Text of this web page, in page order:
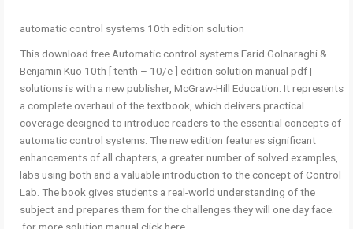
automatic control systems 10th edition solution
This download free Automatic control systems Farid Golnaraghi &
Benjamin Kuo 10th [ tenth – 10/e ] edition solution manual pdf |
solutions is with a new publisher, McGraw-Hill Education. It represents
a complete overhaul of the textbook, which delivers practical
coverage designed to introduce readers to the essential concepts of
automatic control systems. The new edition features significant
enhancements of all chapters, a greater number of solved examples,
labs using both and a valuable introduction to the concept of Control
Lab. The book gives students a real-world understanding of the
subject and prepares them for the challenges they will one day face.